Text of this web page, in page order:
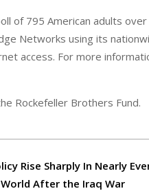
of 795 American adults
Networks using its
access. For more
Rockefeller Brothers Fund.
Rise Sharply In Nearly
After the Iraq War